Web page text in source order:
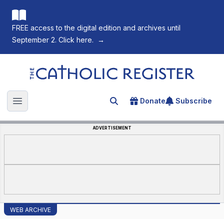
FREE access to the digital edition and archives until
September 2. Click here.
→
The Catholic Register
Open main menu Search for an article
Donate Subscribe
ADVERTISEMENT
WEB ARCHIVE